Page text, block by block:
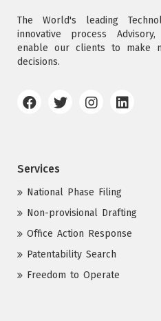
The World's leading
innovative process
enable our clients to make
decisions.
Services
National Phase Filing
Non-provisional Drafting
Office Action Response
Patentability Search
Freedom to Operate